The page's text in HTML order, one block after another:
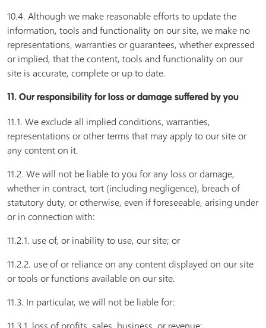
10.4. Although we make reasonable efforts to update the
information, tools and functionality on our site, we make no
representations, warranties or guarantees, whether expressed
or implied, that the content, tools and functionality on our
site is accurate, complete or up to date.
11. Our responsibility for loss or damage suffered by you
11.1. We exclude all implied conditions, warranties,
representations or other terms that may apply to our site or
any content on it.
11.2. We will not be liable to you for any loss or damage,
whether in contract, tort (including negligence), breach of
statutory duty, or otherwise, even if foreseeable, arising under
or in connection with:
11.2.1. use of, or inability to use, our site; or
11.2.2. use of or reliance on any content displayed on our site
or tools or functions available on our site.
11.3. In particular, we will not be liable for: